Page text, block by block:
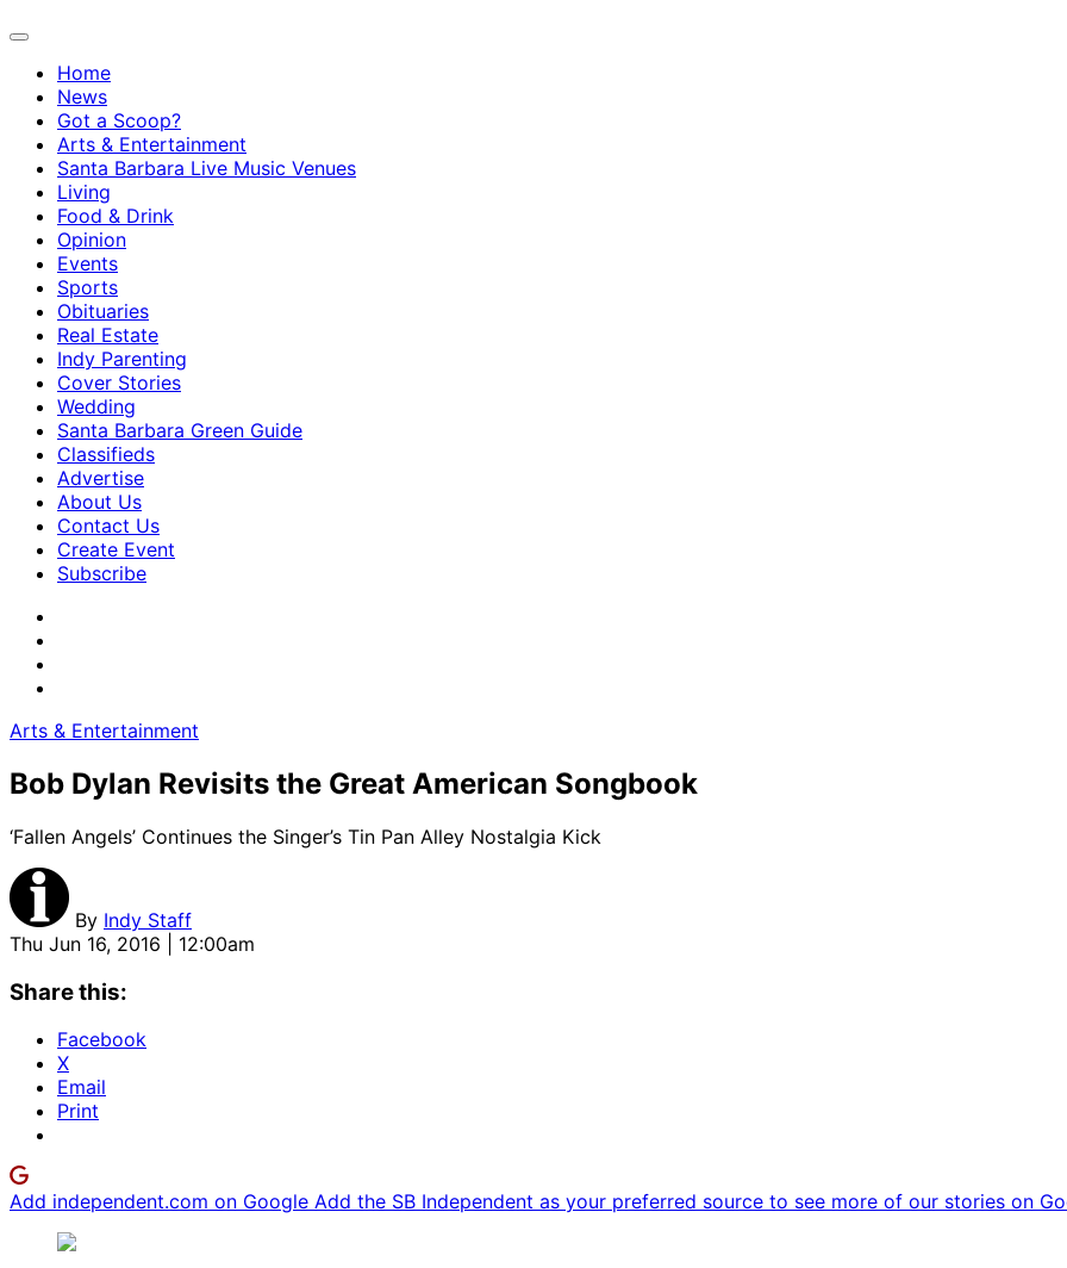
Home
News
Got a Scoop?
Arts & Entertainment
Santa Barbara Live Music Venues
Living
Food & Drink
Opinion
Events
Sports
Obituaries
Real Estate
Indy Parenting
Cover Stories
Wedding
Santa Barbara Green Guide
Classifieds
Advertise
About Us
Contact Us
Create Event
Subscribe
Arts & Entertainment
Bob Dylan Revisits the Great American Songbook
‘Fallen Angels’ Continues the Singer’s Tin Pan Alley Nostalgia Kick
By Indy Staff
Thu Jun 16, 2016 | 12:00am
Share this:
Facebook
X
Email
Print
Add independent.com on Google Add the SB Independent as your preferred source to see more of our stories on